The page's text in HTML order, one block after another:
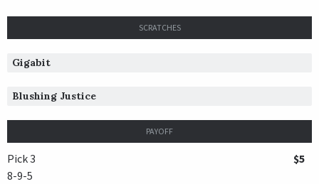
SCRATCHES
Gigabit
Blushing Justice
PAYOFF
Pick 3
8-9-5
$5